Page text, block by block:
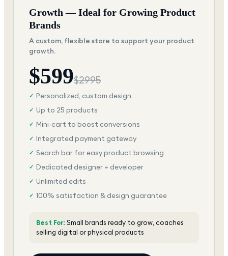
Growth — Ideal for Growing Product
Brands
A custom, flexible store to support your product
growth.
$599$2995
✓ Personalized, custom design
✓ Up to 25 products
✓ Mini-cart to boost conversions
✓ Integrated payment gateway
✓ Search bar for easy product browsing
✓ Dedicated designer + developer
✓ Unlimited edits
✓ 100% satisfaction & design guarantee
Best For: Small brands ready to grow, coaches
selling digital or physical products